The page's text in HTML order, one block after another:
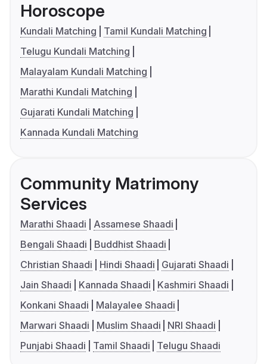
Horoscope
Kundali Matching
Tamil Kundali Matching
Telugu Kundali Matching
Malayalam Kundali Matching
Marathi Kundali Matching
Gujarati Kundali Matching
Kannada Kundali Matching
Community Matrimony
Services
Marathi Shaadi
Assamese Shaadi
Bengali Shaadi
Buddhist Shaadi
Christian Shaadi
Hindi Shaadi
Gujarati Shaadi
Jain Shaadi
Kannada Shaadi
Kashmiri Shaadi
Konkani Shaadi
Malayalee Shaadi
Marwari Shaadi
Muslim Shaadi
NRI Shaadi
Punjabi Shaadi
Tamil Shaadi Telugu Shaadi